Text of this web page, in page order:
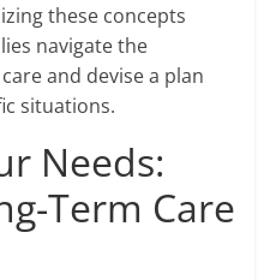
these concepts
navigate the
and devise a plan
situations.
Needs:
Term Care